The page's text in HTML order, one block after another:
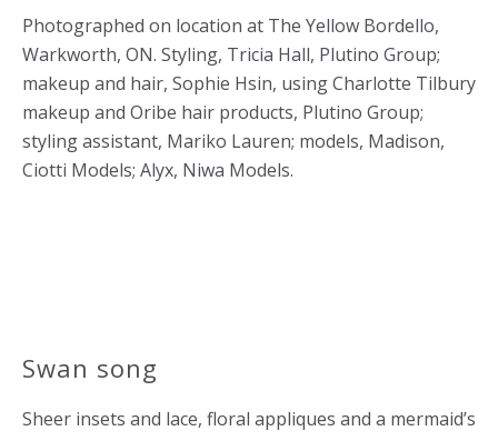
Photographed on location at The Yellow Bordello,
Warkworth, ON. Styling, Tricia Hall, Plutino Group;
makeup and hair, Sophie Hsin, using Charlotte Tilbury
makeup and Oribe hair products, Plutino Group;
styling assistant, Mariko Lauren; models, Madison,
Ciotti Models; Alyx, Niwa Models.
Swan song
Sheer insets and lace, floral appliques and a mermaid’s